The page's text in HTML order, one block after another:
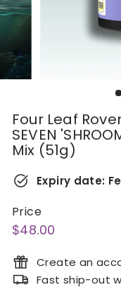
Four Leaf
SEVEN
Mix (51g)
Expiry date:
Price
Regular
$48.00
Create an
Fast ship-out